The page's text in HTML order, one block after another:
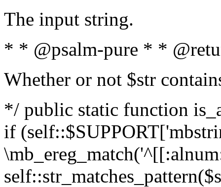
The input string.
* * @psalm-pure * *
Whether or not $str
*/ public static function
if